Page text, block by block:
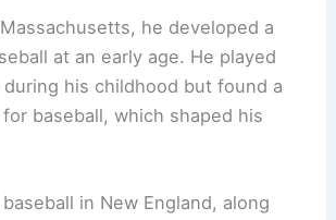
he developed a
at an early age. He played
his childhood but found a
baseball, which shaped his
in New England, along